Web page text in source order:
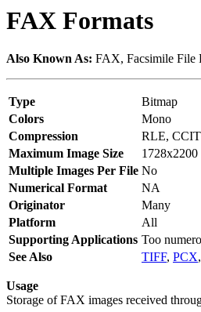
FAX Formats
Also Known As: FAX, Facsimile File
Type
Bitmap
Colors
Mono
Compression
RLE,
Maximum Image Size
Multiple Images Per File No
Numerical Format
NA
Originator
Many
Platform
All
Supporting Applications Too
See Also
TIFF, PCX,
Usage
Storage of FAX images received